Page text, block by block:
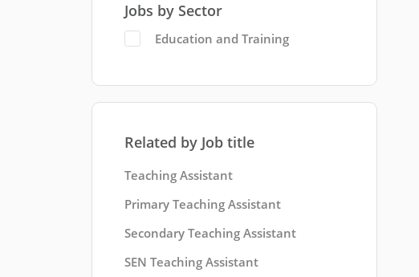
Jobs by Sector
Education and Training
Related by Job title
Teaching Assistant
Primary Teaching Assistant
Secondary Teaching Assistant
SEN Teaching Assistant